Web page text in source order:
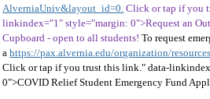
AlverniaUniv&layout_id=0. Click or tap if you
linkindex="1" style="margin: 0">Request an
Cupboard - open to all students! To request
ahttps://pax.alvernia.edu/organization/
Click or tap if you trust this link." data-
0">COVID Relief Student Emergency Fund